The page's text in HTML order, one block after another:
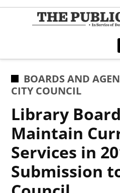
Skip
POSTED
IN
BOARDS AND
CITY COUNCIL
Library
Maintain
Services in
Submission